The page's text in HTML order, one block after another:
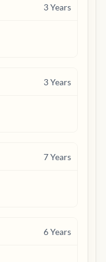
3Years
3Years
7Years
6Years